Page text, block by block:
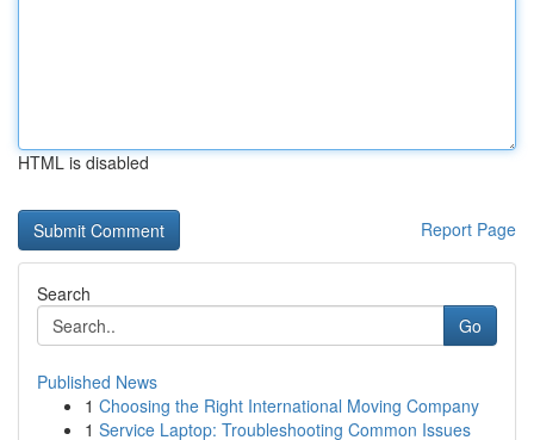
HTML is disabled
Report Page
Search
Go
Published News
1 Choosing the Right International Moving Company
1 Service Laptop: Troubleshooting Common Issues